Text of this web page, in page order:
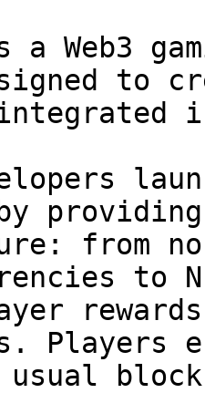
a Web3
to
by
from
to
Players